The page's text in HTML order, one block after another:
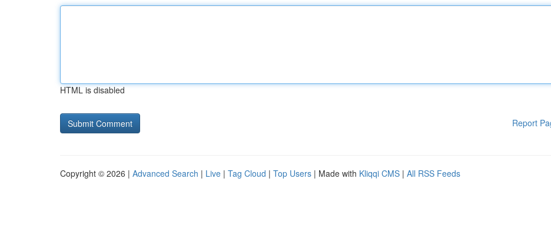
HTML is disabled
Report
Copyright © 2026 | Advanced Search | Live | Tag Cloud | Top Users | Made with Kliqqi CMS | All RSS Feeds